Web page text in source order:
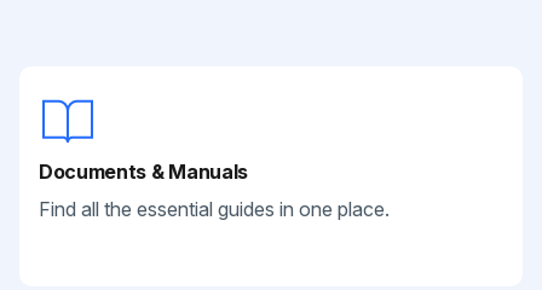
Documents & Manuals
Find all the essential guides in one place.